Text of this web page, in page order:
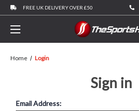
FREE UK DELIVERY OVER £50
Home Login
Sign in
Email Address: